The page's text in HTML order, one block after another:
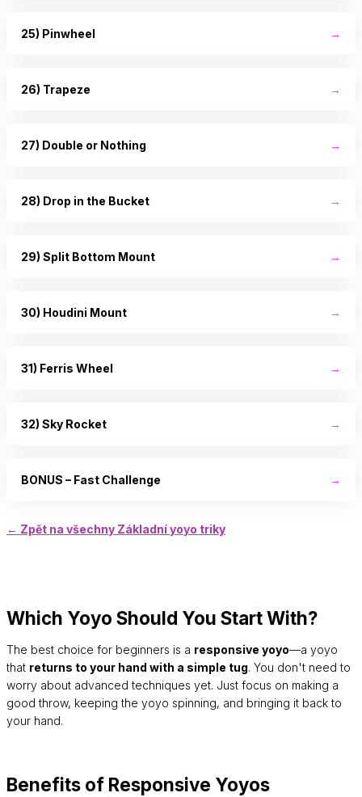
25) Pinwheel →
26) Trapeze →
27) Double or Nothing →
28) Drop in the Bucket →
29) Split Bottom Mount →
30) Houdini Mount →
31) Ferris Wheel →
32) Sky Rocket →
BONUS – Fast Challenge →
← Zpět na všechny Základní yoyo triky
Which Yoyo Should You Start With?
The best choice for beginners is a responsive yoyo—a yoyo
that returns to your hand with a simple tug. You don't need to
worry about advanced techniques yet. Just focus on making a
good throw, keeping the yoyo spinning, and bringing it back to
your hand.
Benefits of Responsive Yoyos